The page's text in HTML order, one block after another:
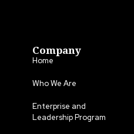
Company
Home
Who We Are
Enterprise and
Leadership Program